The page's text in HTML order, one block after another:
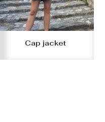
Cap jacket